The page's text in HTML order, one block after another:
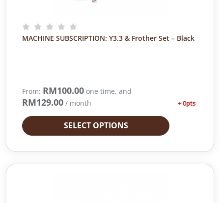
MACHINE SUBSCRIPTION: Y3.3 & Frother Set – Black
From: RM100.00 one time, and
RM129.00 / month + 0pts
SELECT OPTIONS